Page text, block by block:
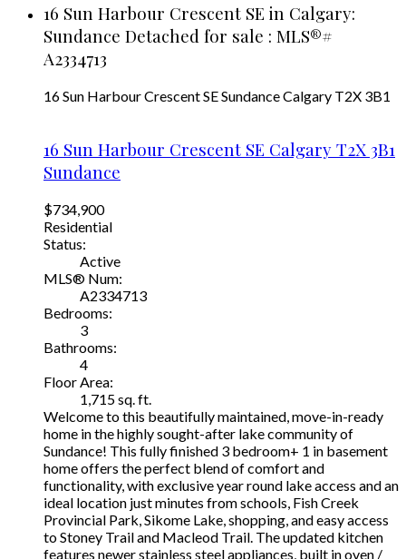
16 Sun Harbour Crescent SE in Calgary:
Sundance Detached for sale : MLS®#
A2334713
16 Sun Harbour Crescent SESundanceCalgary T2X 3B1
16 Sun Harbour Crescent SE Calgary T2X 3B1
Sundance
$734,900
Residential
Status:
Active
MLS® Num:
A2334713
Bedrooms:
3
Bathrooms:
4
Floor Area:
1,715 sq. ft.
Welcome to this beautifully maintained, move-in-ready
home in the highly sought-after lake community of
Sundance! This fully finished 3 bedroom+ 1 in basement
home offers the perfect blend of comfort and
functionality, with exclusive year round lake access and an
ideal location just minutes from schools, Fish Creek
Provincial Park, Sikome Lake, shopping, and easy access
to Stoney Trail and Macleod Trail. The updated kitchen
features newer stainless steel appliances, built in oven /